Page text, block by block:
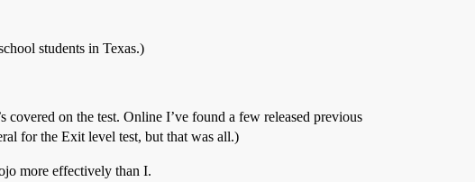
students in Texas.)
on the test. Online I’ve found a few released previous
for the Exit level test, but that was all.)
more effectively than I.